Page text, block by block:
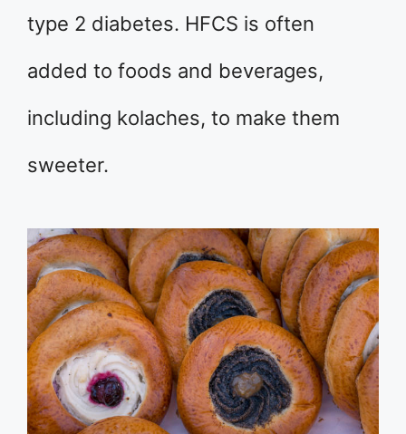
type 2 diabetes. HFCS is often
added to foods and beverages,
including kolaches, to make them
sweeter.